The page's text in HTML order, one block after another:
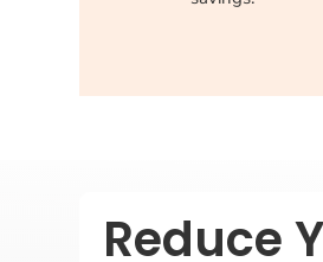
Reduce